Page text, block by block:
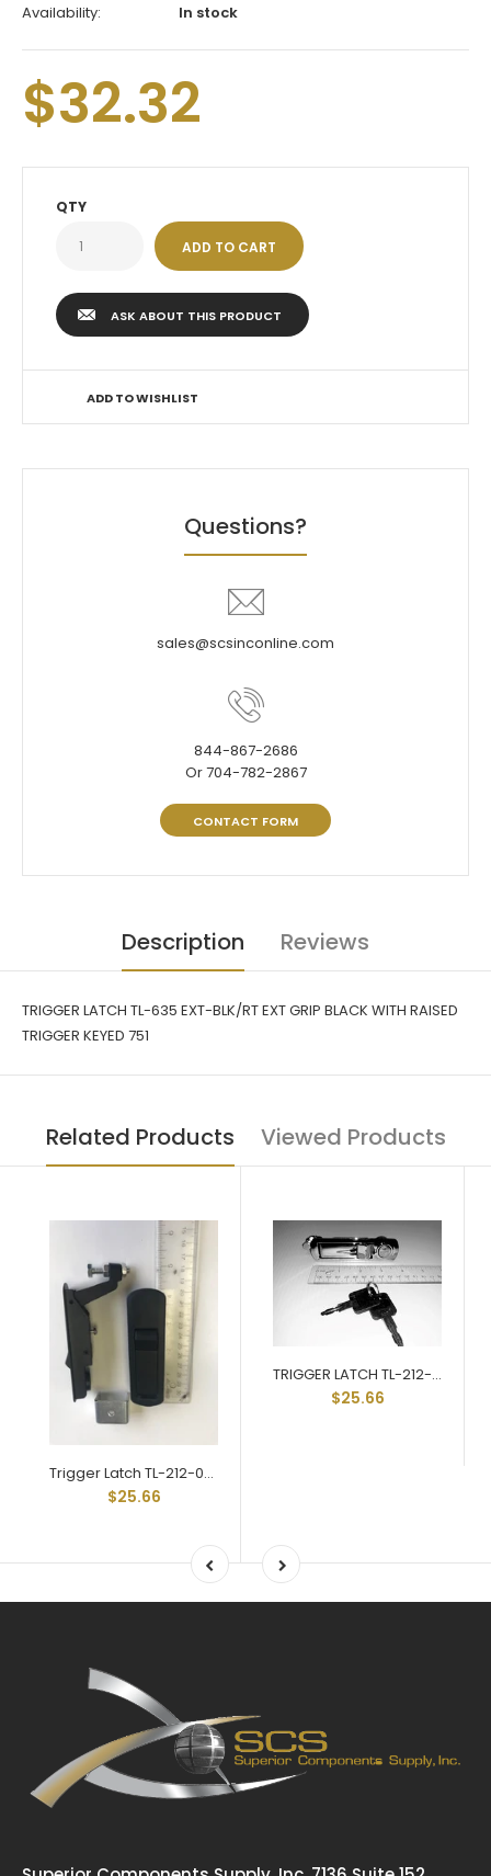
Availability:
In stock
$32.32
QTY
ASK ABOUT THIS PRODUCT
ADD TO WISHLIST
Questions?
sales@scsinconline.com
844-867-2686
Or 704-782-2867
CONTACT FORM
Description Reviews
TRIGGER LATCH TL-635 EXT-BLK/RT EXT GRIP BLACK WITH RAISED
TRIGGER KEYED 751
Related Products Viewed Products
Trigger Latch TL-212-03-BL Black Key Locking Std Grip Range
$25.66
TRIGGER LATCH TL-212-03-CH
$25.66